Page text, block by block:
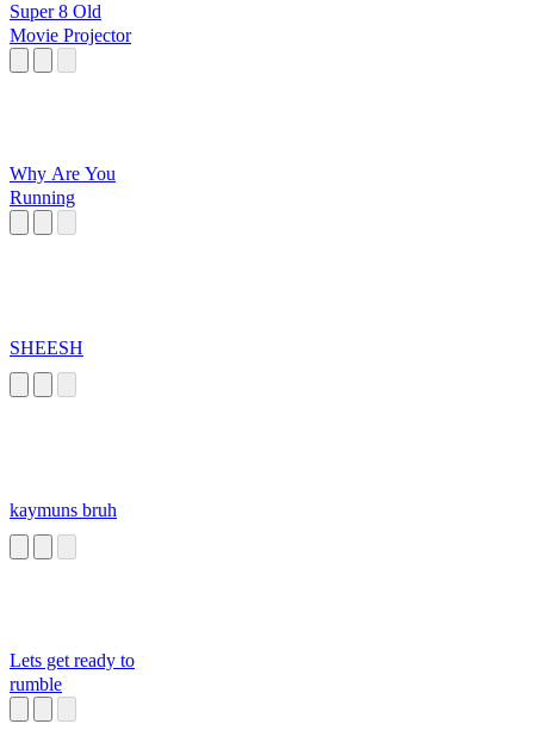
Super 8 Old
Movie Projector
Why Are You
Running
SHEESH
kaymuns bruh
Lets get ready to
rumble